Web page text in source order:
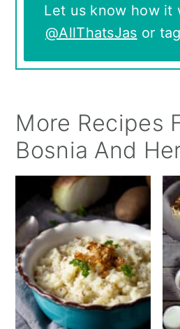
Let us know how it
@AllThatsJas or
More Recipes
Bosnia And